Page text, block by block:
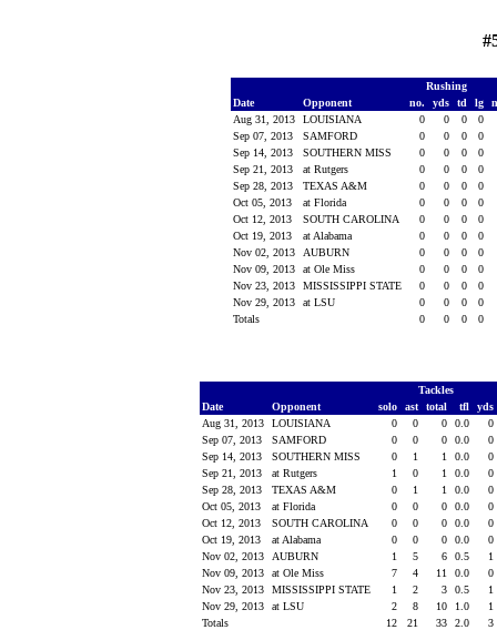
Rushing
Date
Opponent no. yds td lg
Aug 31, 2013
LOUISIANA 0 0 0
0
Sep 07, 2013
SAMFORD 0 0 0
0
Sep 14, 2013
SOUTHERN MISS 0 0 0
0
Sep 21, 2013
at Rutgers 0 0 0
0
Sep 28, 2013
TEXAS A&M 0 0 0
0
Oct 05, 2013
at Florida 0 0 0
0
Oct 12, 2013
SOUTH CAROLINA 0 0 0
0
Oct 19, 2013
at Alabama 0 0 0
0
Nov 02, 2013
AUBURN 0 0 0
0
Nov 09, 2013
at Ole Miss 0 0 0
0
Nov 23, 2013
MISSISSIPPI STATE 0 0 0
0
Nov 29, 2013
at LSU 0 0 0
0
Totals
0 0 0 0
Tackles
Date
Opponent solo ast total tfl
yds
Aug 31, 2013
LOUISIANA 0 0 0 0.0
0
Sep 07, 2013
SAMFORD 0 0 0 0.0
0
Sep 14, 2013
SOUTHERN MISS 0 1 1 0.0
0
Sep 21, 2013
at Rutgers 1 0 1 0.0
0
Sep 28, 2013
TEXAS A&M 0 1 1 0.0
0
Oct 05, 2013
at Florida 0 0 0 0.0
0
Oct 12, 2013
SOUTH CAROLINA 0 0 0 0.0
0
Oct 19, 2013
at Alabama 0 0 0 0.0
0
Nov 02, 2013
AUBURN 1 5 6 0.5
1
Nov 09, 2013
at Ole Miss 7 4 11 0.0
0
Nov 23, 2013
MISSISSIPPI STATE 1 2 3 0.5
1
Nov 29, 2013
at LSU 2 8 10 1.0
1
Totals
12 21 33 2.0 3